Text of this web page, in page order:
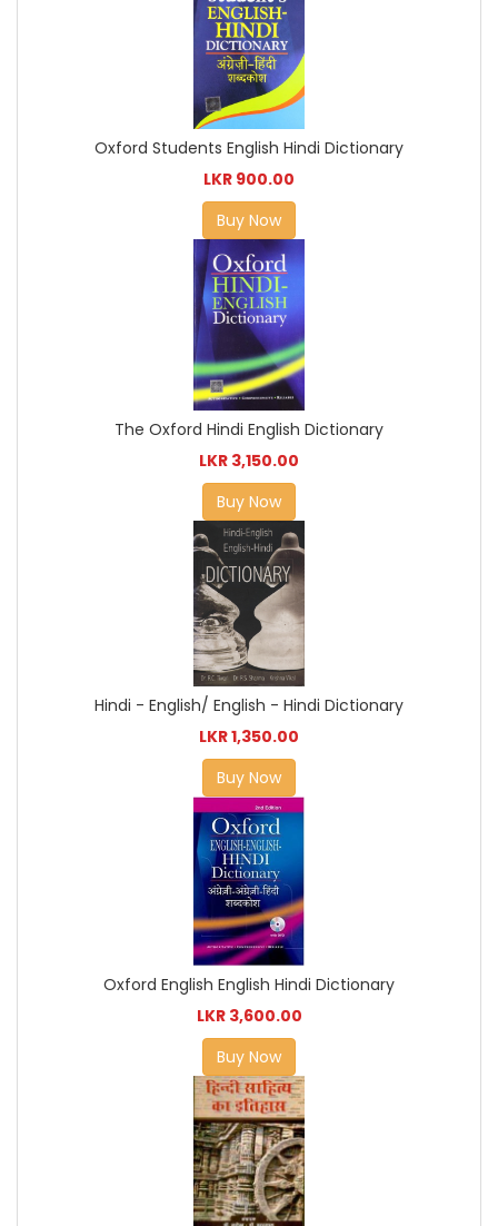
Oxford Students English Hindi Dictionary
LKR 900.00
Buy Now
The Oxford Hindi English Dictionary
LKR 3,150.00
Buy Now
Hindi - English/ English - Hindi Dictionary
LKR 1,350.00
Buy Now
Oxford English English Hindi Dictionary
LKR 3,600.00
Buy Now